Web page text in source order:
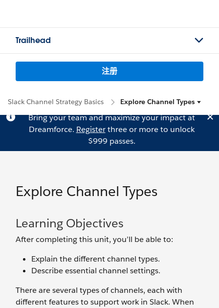
Trailhead
注册
Slack Channel Strategy Basics Explore Channel Types
Bring your team and maximize your impact at
Dreamforce. Registerthree or more to unlock
$999 passes.
Explore Channel Types
Learning Objectives
After completing this unit, you’ll be able to:
Explain the different channel types.
Describe essential channel settings.
There are several types of channels, each with
different features to support work in Slack. When